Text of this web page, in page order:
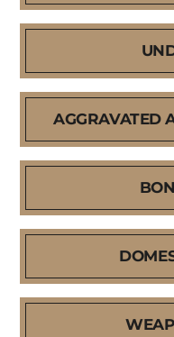
AGGRAVATED